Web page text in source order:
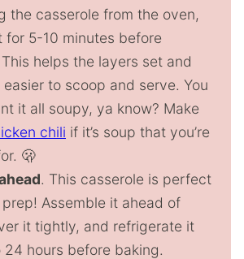
the casserole from the oven,
for 5-10 minutes before
helps the layers set and
easier to scoop and serve. You
it all soupy, ya know? Make
chili if it’s soup that you’re
🫢
. This casserole is perfect
Assemble it ahead of
it tightly, and refrigerate it
hours before baking.